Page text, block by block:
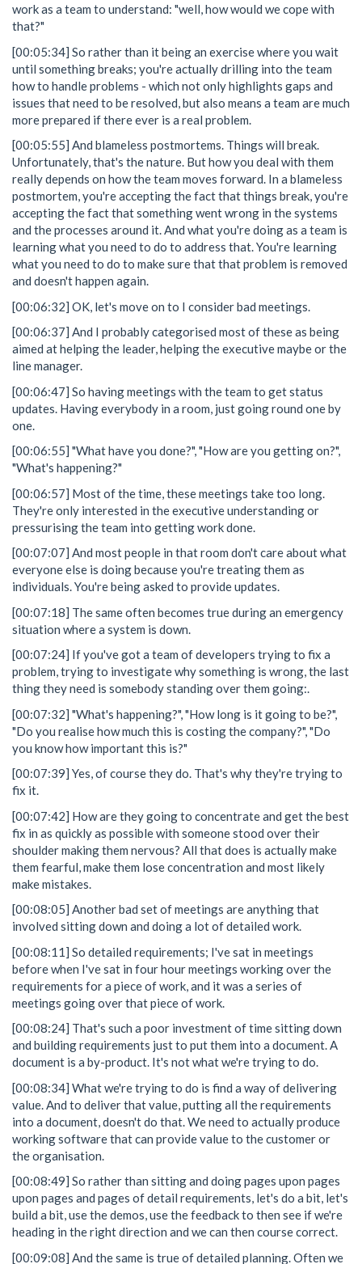
work as a team to understand: "well, how would we cope with
that?"
[00:05:34] So rather than it being an exercise where you wait
until something breaks; you're actually drilling into the team
how to handle problems - which not only highlights gaps and
issues that need to be resolved, but also means a team are much
more prepared if there ever is a real problem.
[00:05:55] And blameless postmortems. Things will break.
Unfortunately, that's the nature. But how you deal with them
really depends on how the team moves forward. In a blameless
postmortem, you're accepting the fact that things break, you're
accepting the fact that something went wrong in the systems
and the processes around it. And what you're doing as a team is
learning what you need to do to address that. You're learning
what you need to do to make sure that that problem is removed
and doesn't happen again.
[00:06:32] OK, let's move on to I consider bad meetings.
[00:06:37] And I probably categorised most of these as being
aimed at helping the leader, helping the executive maybe or the
line manager.
[00:06:47] So having meetings with the team to get status
updates. Having everybody in a room, just going round one by
one.
[00:06:55] "What have you done?", "How are you getting on?",
"What's happening?"
[00:06:57] Most of the time, these meetings take too long.
They're only interested in the executive understanding or
pressurising the team into getting work done.
[00:07:07] And most people in that room don't care about what
everyone else is doing because you're treating them as
individuals. You're being asked to provide updates.
[00:07:18] The same often becomes true during an emergency
situation where a system is down.
[00:07:24] If you've got a team of developers trying to fix a
problem, trying to investigate why something is wrong, the last
thing they need is somebody standing over them going:.
[00:07:32] "What's happening?", "How long is it going to be?",
"Do you realise how much this is costing the company?", "Do
you know how important this is?"
[00:07:39] Yes, of course they do. That's why they're trying to
fix it.
[00:07:42] How are they going to concentrate and get the best
fix in as quickly as possible with someone stood over their
shoulder making them nervous? All that does is actually make
them fearful, make them lose concentration and most likely
make mistakes.
[00:08:05] Another bad set of meetings are anything that
involved sitting down and doing a lot of detailed work.
[00:08:11] So detailed requirements; I've sat in meetings
before when I've sat in four hour meetings working over the
requirements for a piece of work, and it was a series of
meetings going over that piece of work.
[00:08:24] That's such a poor investment of time sitting down
and building requirements just to put them into a document. A
document is a by-product. It's not what we're trying to do.
[00:08:34] What we're trying to do is find a way of delivering
value. And to deliver that value, putting all the requirements
into a document, doesn't do that. We need to actually produce
working software that can provide value to the customer or
the organisation.
[00:08:49] So rather than sitting and doing pages upon pages
upon pages and pages of detail requirements, let's do a bit, let's
build a bit, use the demos, use the feedback to then see if we're
heading in the right direction and we can then course correct.
[00:09:08] And the same is true of detailed planning. Often we